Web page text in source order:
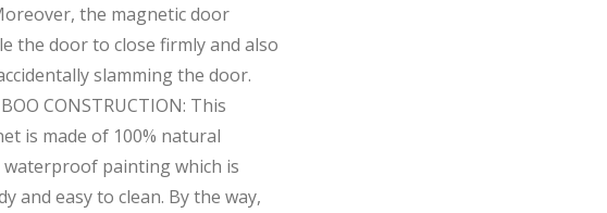
the magnetic door
the door to close firmly and also
slamming the door.
CONSTRUCTION: This
is made of 100% natural
painting which is
and easy to clean. By the way,